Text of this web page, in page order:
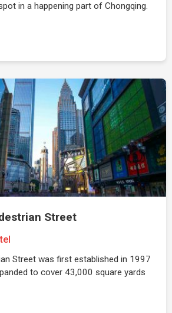
in a happening part of Chongqing.
Street
Street was first established in 1997
to cover 43,000 square yards